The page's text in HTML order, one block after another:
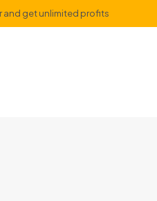
and get unlimited profits